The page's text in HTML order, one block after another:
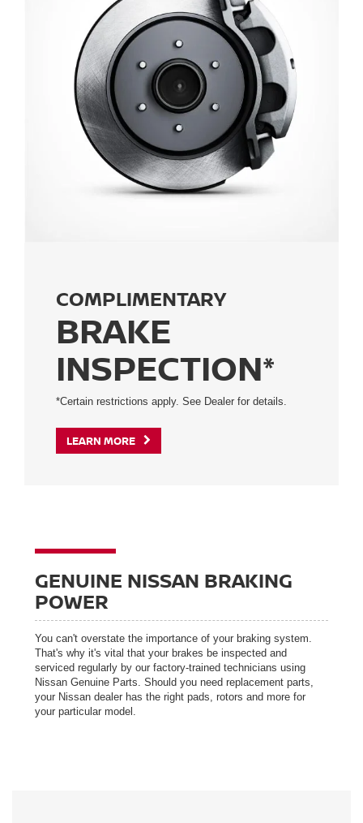
COMPLIMENTARY
BRAKE
INSPECTION*
*Certain restrictions apply. See Dealer for details.
LEARN MORE
GENUINE NISSAN BRAKING
POWER
You can't overstate the importance of your braking system.
That's why it's vital that your brakes be inspected and
serviced regularly by our factory-trained technicians using
Nissan Genuine Parts. Should you need replacement parts,
your Nissan dealer has the right pads, rotors and more for
your particular model.